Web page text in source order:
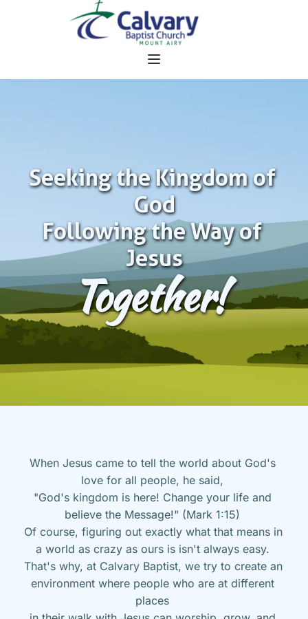
Seeking the Kingdom of
God
Following the Way of
Jesus
Together!
When Jesus came to tell the world about God's
love for all people, he said,
"God's kingdom is here! Change your life and
believe the Message!" (Mark 1:15)
Of course, figuring out exactly what that means in
a world as crazy as ours is isn't always easy.
That's why, at Calvary Baptist, we try to create an
environment where people who are at different
places